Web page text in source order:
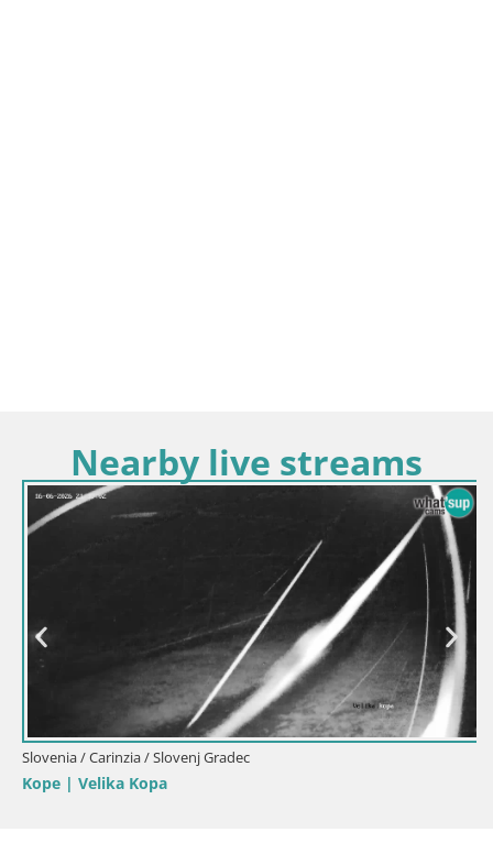
Nearby live streams
Slovenia / Carinzia / Slovenj Gradec
Kope | Velika Kopa